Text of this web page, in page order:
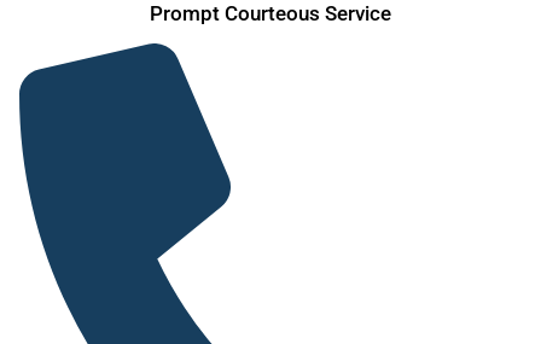
content
Prompt Courteous Service